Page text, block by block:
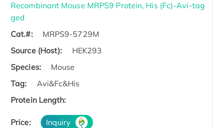
Recombinant Mouse MRPS9 Protein, His (Fc)-Avi-tag
ged
Cat.#:
MRPS9-5729M
Source (Host):
HEK293
Species:
Mouse
Tag:
Avi&Fc&His
Protein Length:
Price: Inquiry